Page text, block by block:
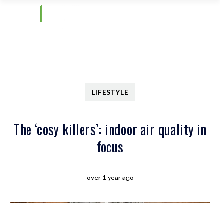
LIFESTYLE
The ‘cosy killers’: indoor air quality in
focus
over 1 year ago